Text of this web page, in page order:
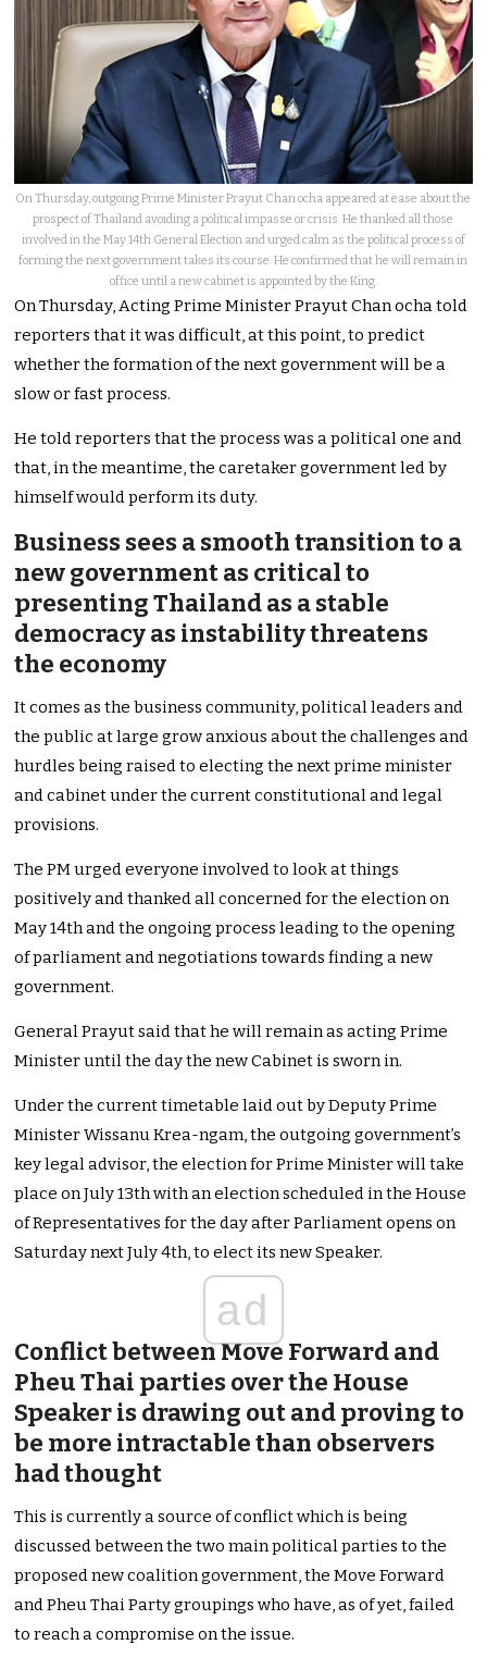
On Thursday, outgoing Prime Minister Prayut Chan ocha appeared at ease about the
prospect of Thailand avoiding a political impasse or crisis. He thanked all those
involved in the May 14th General Election and urged calm as the political process of
forming the next government takes its course. He confirmed that he will remain in
office until a new cabinet is appointed by the King.
On Thursday, Acting Prime Minister Prayut Chan ocha told
reporters that it was difficult, at this point, to predict
whether the formation of the next government will be a
slow or fast process.
He told reporters that the process was a political one and
that, in the meantime, the caretaker government led by
himself would perform its duty.
Business sees a smooth transition to a
new government as critical to
presenting Thailand as a stable
democracy as instability threatens
the economy
It comes as the business community, political leaders and
the public at large grow anxious about the challenges and
hurdles being raised to electing the next prime minister
and cabinet under the current constitutional and legal
provisions.
The PM urged everyone involved to look at things
positively and thanked all concerned for the election on
May 14th and the ongoing process leading to the opening
of parliament and negotiations towards finding a new
government.
General Prayut said that he will remain as acting Prime
Minister until the day the new Cabinet is sworn in.
Under the current timetable laid out by Deputy Prime
Minister Wissanu Krea-ngam, the outgoing government’s
key legal advisor, the election for Prime Minister will take
place on July 13th with an election scheduled in the House
of Representatives for the day after Parliament opens on
Saturday next July 4th, to elect its new Speaker.
ad
Conflict between Move Forward and
Pheu Thai parties over the House
Speaker is drawing out and proving to
be more intractable than observers
had thought
This is currently a source of conflict which is being
discussed between the two main political parties to the
proposed new coalition government, the Move Forward
and Pheu Thai Party groupings who have, as of yet, failed
to reach a compromise on the issue.